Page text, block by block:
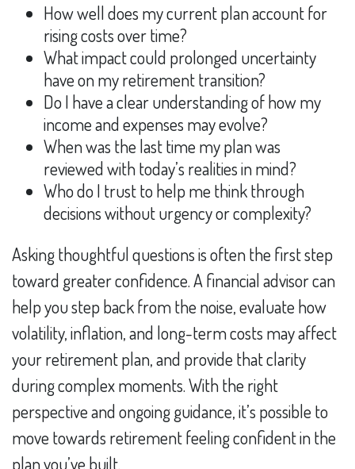
How well does my current plan account for
rising costs over time?
What impact could prolonged uncertainty
have on my retirement transition?
Do I have a clear understanding of how my
income and expenses may evolve?
When was the last time my plan was
reviewed with today’s realities in mind?
Who do I trust to help me think through
decisions without urgency or complexity?
Asking thoughtful questions is often the first step
toward greater confidence. A financial advisor can
help you step back from the noise, evaluate how
volatility, inflation, and long-term costs may affect
your retirement plan, and provide that clarity
during complex moments. With the right
perspective and ongoing guidance, it’s possible to
move towards retirement feeling confident in the
plan you’ve built.